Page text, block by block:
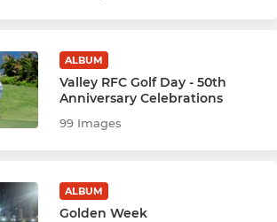
Jais 馬仔 (5)
Prems (1)
Gold (3)
ALBUM
Valley RFC Golf Day - 50th
Anniversary Celebrations
99 Images
ALBUM
Golden Week